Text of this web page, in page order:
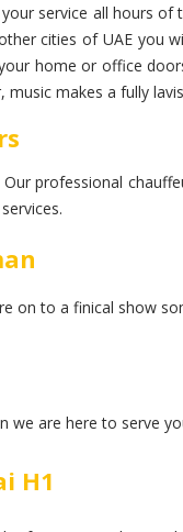
service all hours
cities of UAE you
home or office
makes a fully
professional
on to a finical show
we are here to serve
H1